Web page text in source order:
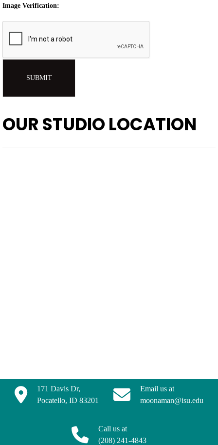
Image Verification:
SUBMIT
OUR STUDIO LOCATION
171 Davis Dr,
Pocatello, ID 83201
Email us at
moonaman@isu.edu
Call us at
(208) 241-4843